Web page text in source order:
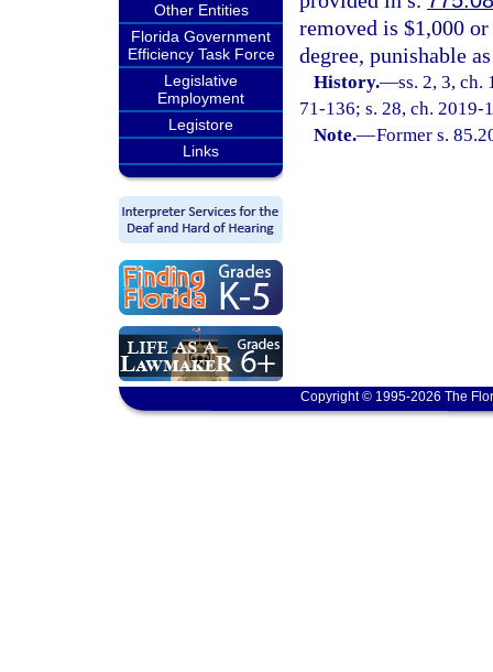
Other Entities
Florida Government
Efficiency Task Force
Legislative
Employment
Legistore
Links
removed is $1,000
degree, punishable
History.—ss. 2, 3, ch.
71-136; s. 28, ch. 2019-
Note.—Former s.
Copyright © 1995-2026 The